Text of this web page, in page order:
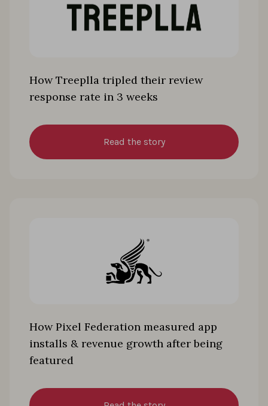
How Treeplla tripled their review
response rate in 3 weeks
Read the story
How Pixel Federation measured app
installs & revenue growth after being
featured